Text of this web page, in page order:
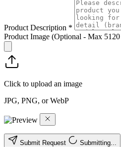
Product Description *
Product Image (Optional - Max
Click to upload an image
JPG, PNG, or WebP
Submit Request Submitting...